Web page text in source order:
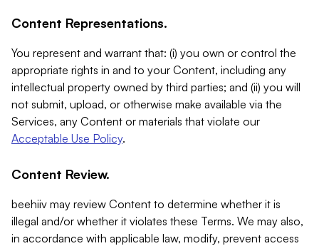
Content Representations.
You represent and warrant that: (i) you own or control the
appropriate rights in and to your Content, including any
intellectual property owned by third parties; and (ii) you will
not submit, upload, or otherwise make available via the
Services, any Content or materials that violate our
Acceptable Use Policy.
Content Review.
beehiiv may review Content to determine whether it is
illegal and/or whether it violates these Terms. We may also,
in accordance with applicable law, modify, prevent access